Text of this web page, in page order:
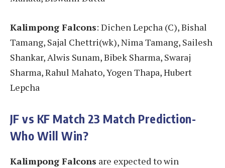
Kalimpong Falcons: Dichen Lepcha (C), Bishal
Tamang, Sajal Chettri(wk), Nima Tamang, Sailesh
Shankar, Alwis Sunam, Bibek Sharma, Swaraj
Sharma, Rahul Mahato, Yogen Thapa, Hubert
Lepcha
JF vs KF Match 23 Match Prediction-
Who Will Win?
Kalimpong Falcons are expected to win